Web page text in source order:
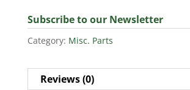
Subscribe to our Newsletter
Category: Misc. Parts
Reviews (0)